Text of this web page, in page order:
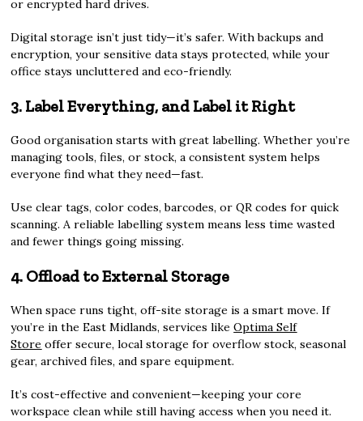
or encrypted hard drives.
Digital storage isn’t just tidy—it’s safer. With backups and
encryption, your sensitive data stays protected, while your
office stays uncluttered and eco-friendly.
3. Label Everything, and Label it Right
Good organisation starts with great labelling. Whether you’re
managing tools, files, or stock, a consistent system helps
everyone find what they need—fast.
Use clear tags, color codes, barcodes, or QR codes for quick
scanning. A reliable labelling system means less time wasted
and fewer things going missing.
4. Offload to External Storage
When space runs tight, off-site storage is a smart move. If
you’re in the East Midlands, services likeOptima Self
Store offer secure, local storage for overflow stock, seasonal
gear, archived files, and spare equipment.
It’s cost-effective and convenient—keeping your core
workspace clean while still having access when you need it.